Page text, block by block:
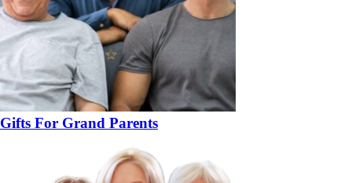
Gifts For Grand Parents